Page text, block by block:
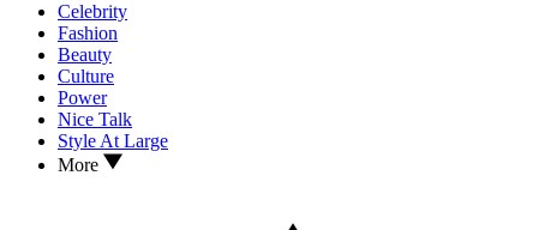
Celebrity
Fashion
Beauty
Culture
Power
Nice Talk
Style At Large
More